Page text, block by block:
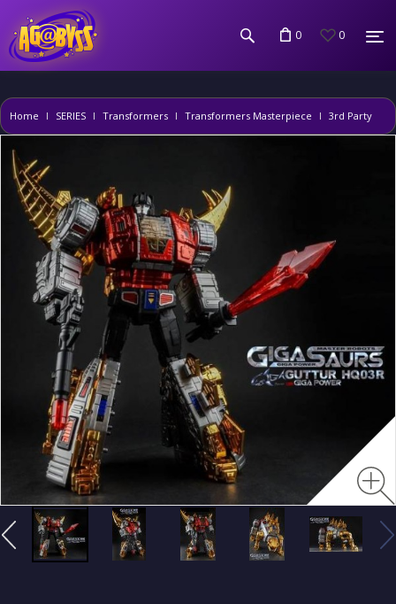
0 0
Home SERIES Transformers Transformers Masterpiece 3rd Party